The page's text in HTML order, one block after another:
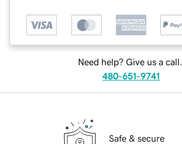
Need help? Give us a call.
480-651-9741
Safe & secure